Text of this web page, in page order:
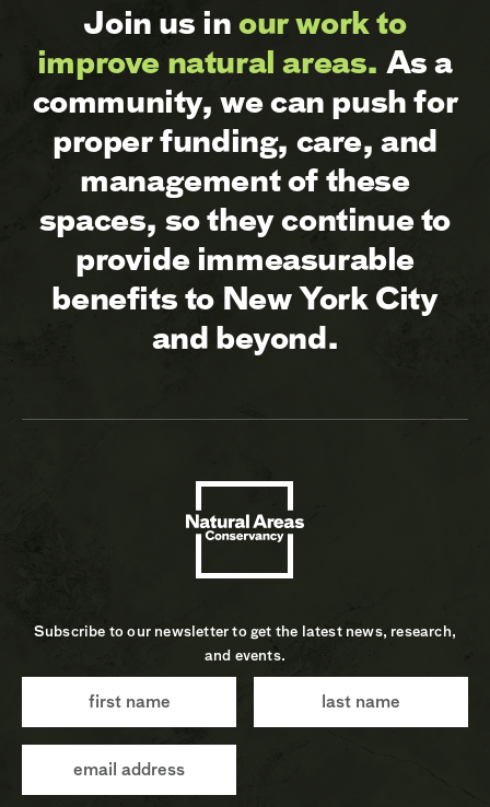
Join us inour work to
improve natural areas. As a
community, we can push for
proper funding, care, and
management of these
spaces, so they continue to
provide immeasurable
benefits to New York City
and beyond.
Subscribe to our newsletter to get the latest news, research,
and events.